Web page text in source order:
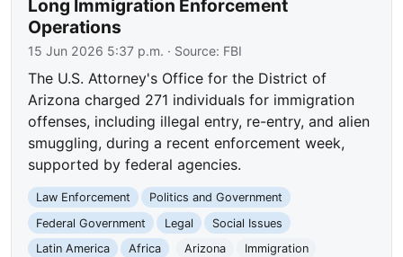
Long Immigration Enforcement
Operations
15 Jun 2026 5:37 p.m. · Source: FBI
The U.S. Attorney's Office for the District of
Arizona charged 271 individuals for immigration
offenses, including illegal entry, re-entry, and alien
smuggling, during a recent enforcement week,
supported by federal agencies.
Law Enforcement
Politics and Government
Federal Government
Legal
Social Issues
Latin America
Africa Arizona
Immigration